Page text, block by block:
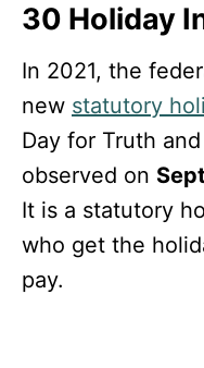
30 Holiday
In 2021, the
new statutory
Day for Truth
observed on
It is a statutory
who get the
pay.